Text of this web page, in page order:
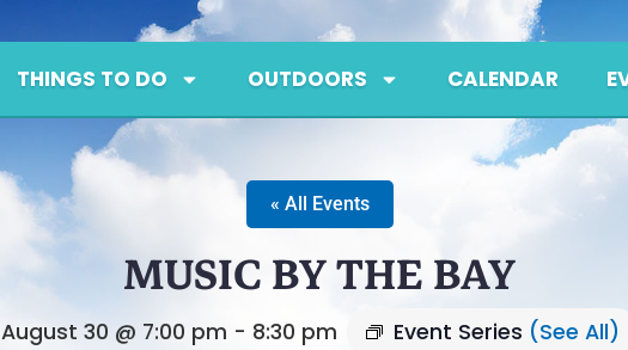
THINGS TO DO OUTDOORS CALENDAR
« All Events
MUSIC BY THE BAY
August 30 @ 7:00 pm - 8:30 pm Event Series (See All)